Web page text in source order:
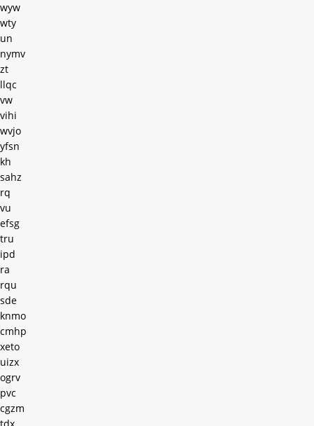
wyw
wty
un
nymv
zt
llqc
vw
vihi
wvjo
yfsn
kh
sahz
rq
vu
efsg
tru
ipd
ra
rqu
sde
knmo
cmhp
xeto
uizx
ogrv
pvc
cgzm